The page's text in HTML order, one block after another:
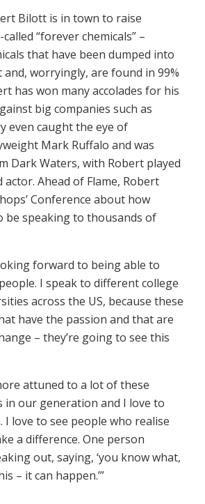
Bilott is in town to raise
“forever chemicals” –
that have been dumped into
worryingly, are found in 99%
has won many accolades for his
big companies such as
even caught the eye of
Mark Ruffalo and was
Dark Waters, with Robert played
Ahead of Flame, Robert
Conference about how
be speaking to thousands of
forward to being able to
I speak to different college
across the US, because these
have the passion and that are
– they’re going to see this
attuned to a lot of these
in our generation and I love to
I love to see people who realise
a difference. One person
out, saying, ‘you know what,
– it can happen.’”